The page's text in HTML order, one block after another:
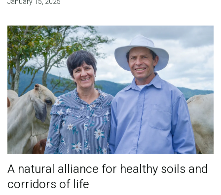
A natural alliance for healthy soils and
corridors of life